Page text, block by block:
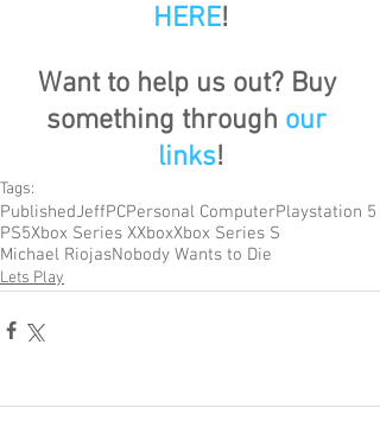
HERE!
Want to help us out? Buy
something through our
links!
Tags:
PublishedJeffPCPersonal ComputerPlaystation 5
PS5Xbox Series XXboxXbox Series S
Michael RiojasNobody Wants to Die
Lets Play